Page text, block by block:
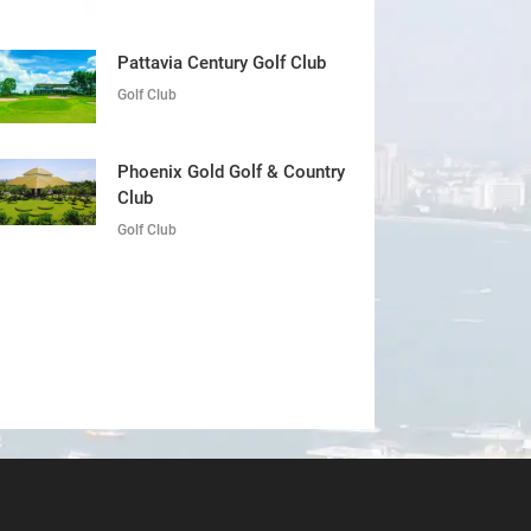
Pattavia Century Golf Club
Golf Club
Phoenix Gold Golf & Country
Club
Golf Club